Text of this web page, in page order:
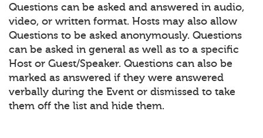
Questions can be asked and answered in audio,
video, or written format. Hosts may also allow
Questions to be asked anonymously. Questions
can be asked in general as well as to a specific
Host or Guest/Speaker. Questions can also be
marked as answered if they were answered
verbally during the Event or dismissed to take
them off the list and hide them.